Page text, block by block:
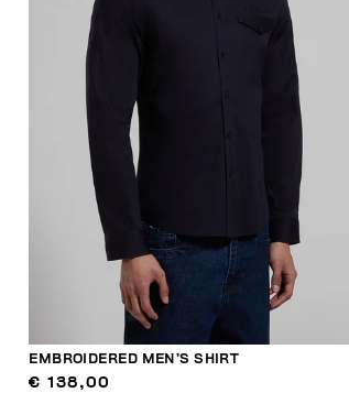
EMBROIDERED MEN’S SHIRT
€ 138,00